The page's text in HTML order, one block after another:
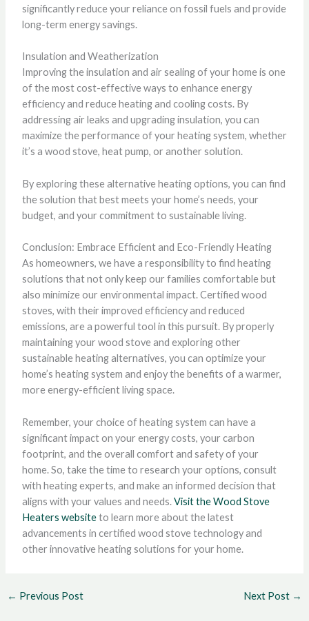
significantly reduce your reliance on fossil fuels and provide
long-term energy savings.
Insulation and Weatherization
Improving the insulation and air sealing of your home is one
of the most cost-effective ways to enhance energy
efficiency and reduce heating and cooling costs. By
addressing air leaks and upgrading insulation, you can
maximize the performance of your heating system, whether
it’s a wood stove, heat pump, or another solution.
By exploring these alternative heating options, you can find
the solution that best meets your home’s needs, your
budget, and your commitment to sustainable living.
Conclusion: Embrace Efficient and Eco-Friendly Heating
As homeowners, we have a responsibility to find heating
solutions that not only keep our families comfortable but
also minimize our environmental impact. Certified wood
stoves, with their improved efficiency and reduced
emissions, are a powerful tool in this pursuit. By properly
maintaining your wood stove and exploring other
sustainable heating alternatives, you can optimize your
home’s heating system and enjoy the benefits of a warmer,
more energy-efficient living space.
Remember, your choice of heating system can have a
significant impact on your energy costs, your carbon
footprint, and the overall comfort and safety of your
home. So, take the time to research your options, consult
with heating experts, and make an informed decision that
aligns with your values and needs.Visit the Wood Stove
Heaters websiteto learn more about the latest
advancements in certified wood stove technology and
other innovative heating solutions for your home.
← Previous Post Next Post →